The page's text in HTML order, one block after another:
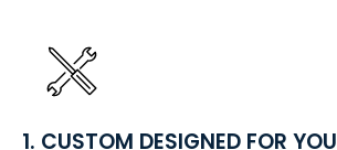
1. CUSTOM DESIGNED FOR YOU